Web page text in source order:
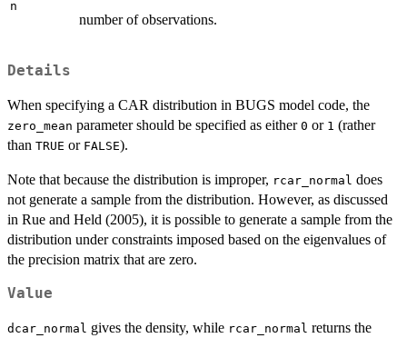
n
number of observations.
Details
When specifying a CAR distribution in BUGS model code, the
zero_mean parameter should be specified as either 0 or 1 (rather
than TRUE or FALSE).
Note that because the distribution is improper, rcar_normal does
not generate a sample from the distribution. However, as discussed
in Rue and Held (2005), it is possible to generate a sample from the
distribution under constraints imposed based on the eigenvalues of
the precision matrix that are zero.
Value
dcar_normal gives the density, while rcar_normal returns the